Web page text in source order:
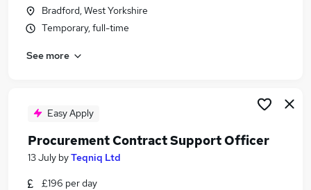
Apprenticeships Jobs in Belfast
Apprenticeships Jobs in Birmingham
Bradford, West Yorkshire
Temporary, full-time
See more
Easy Apply
Procurement Contract Support Officer
13 July byTeqniq Ltd
£196 per day